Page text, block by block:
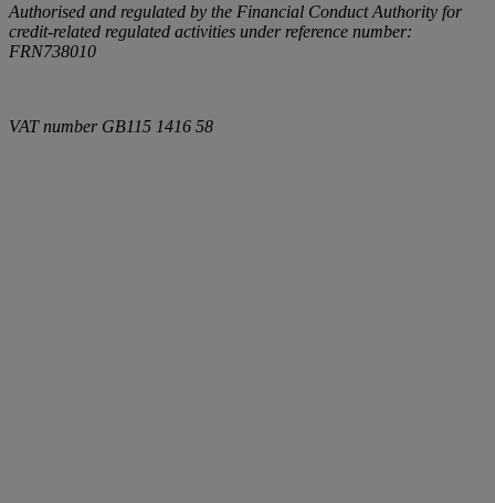
Authorised and regulated by the Financial Conduct Authority for
credit-related regulated activities under reference number:
FRN738010
VAT number GB115 1416 58